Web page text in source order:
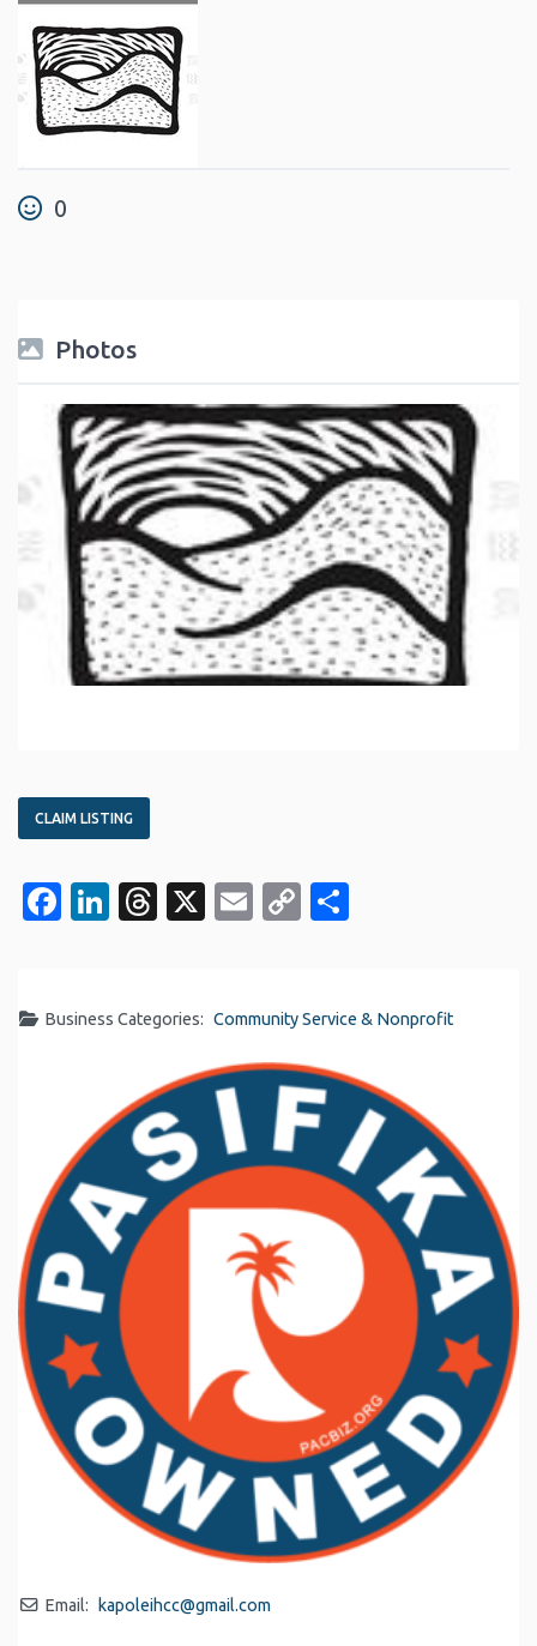
0
Photos
CLAIM LISTING
Facebook
LinkedIn
Threads
X EmailCopy
Business Categories: Community Service & Nonprofit
Email: kapoleihcc@gmail.com